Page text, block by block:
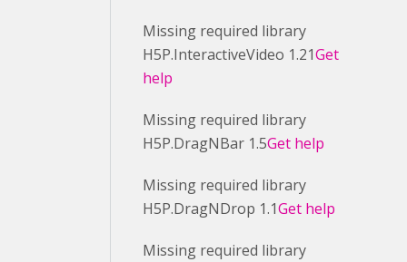
Missing required library
H5P.InteractiveVideo 1.21Get
help
Missing required library
H5P.DragNBar 1.5Get help
Missing required library
H5P.DragNDrop 1.1Get help
Missing required library